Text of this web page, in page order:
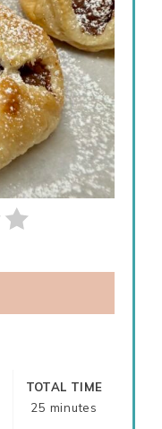
TOTAL TIME
25 minutes